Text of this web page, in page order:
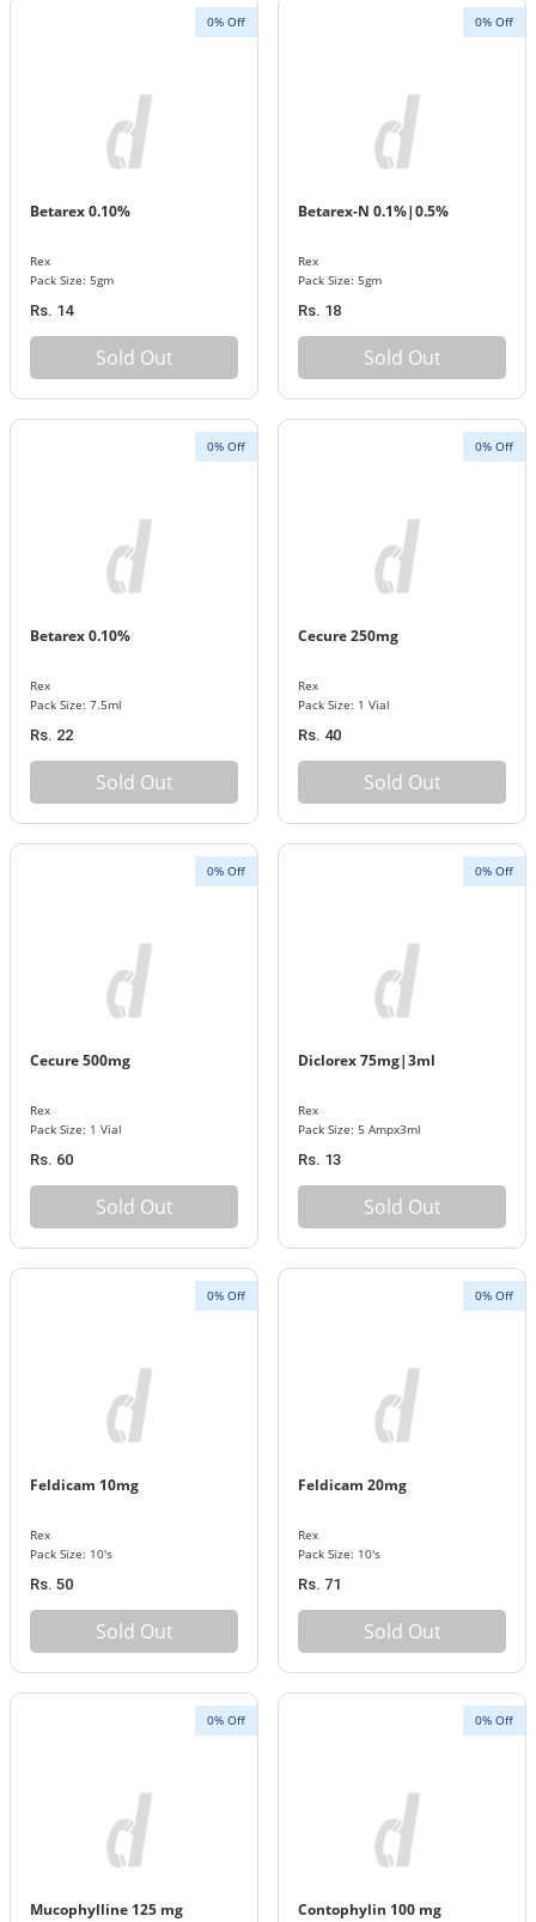
0% Off
Betarex 0.10%
Rex
Pack Size: 5gm
Rs. 14
Sold Out
0% Off
Betarex-N 0.1%|0.5%
Rex
Pack Size: 5gm
Rs. 18
Sold Out
0% Off
Betarex 0.10%
Rex
Pack Size: 7.5ml
Rs. 22
Sold Out
0% Off
Cecure 250mg
Rex
Pack Size: 1 Vial
Rs. 40
Sold Out
0% Off
Cecure 500mg
Rex
Pack Size: 1 Vial
Rs. 60
Sold Out
0% Off
Diclorex 75mg|3ml
Rex
Pack Size: 5 Ampx3ml
Rs. 13
Sold Out
0% Off
Feldicam 10mg
Rex
Pack Size: 10's
Rs. 50
Sold Out
0% Off
Feldicam 20mg
Rex
Pack Size: 10's
Rs. 71
Sold Out
0% Off
Mucophylline 125 mg
0% Off
Contophylin 100 mg